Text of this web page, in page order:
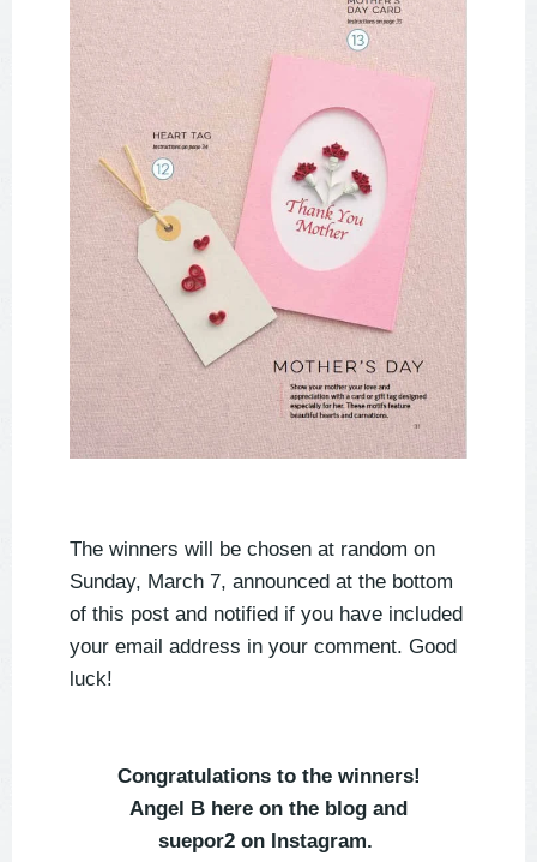
The winners will be chosen at random on
Sunday, March 7, announced at the bottom
of this post and notified if you have included
your email address in your comment. Good
luck!⁣⁣
Congratulations to the winners!
Angel B here on the blog and
suepor2 on Instagram.